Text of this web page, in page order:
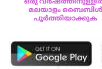
people. Please pray
and that the new
successful. “Lord,
students to our
your prayers.Jiji